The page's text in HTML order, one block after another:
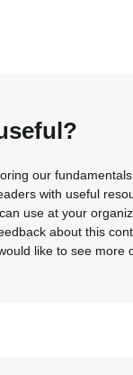
our
with useful
use at your
about this
like to see more